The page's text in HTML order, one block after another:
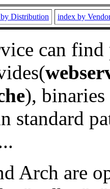
Distribution index by
can
), binaries
standard
Arch are